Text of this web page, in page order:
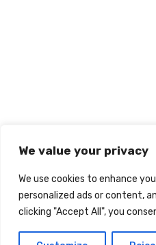
We value your privacy
We use cookies to enhance
personalized ads or content,
clicking "Accept All", you